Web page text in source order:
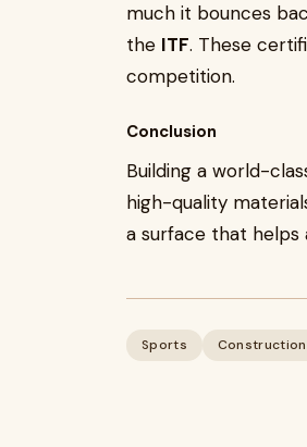
much it bounces
the ITF. These
competition.
Conclusion
Building a world-
high-quality
a surface that
Sports